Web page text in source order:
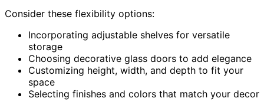
Consider these flexibility options:
Incorporating adjustable shelves for versatile
storage
Choosing decorative glass doors to add elegance
Customizing height, width, and depth to fit your
space
Selecting finishes and colors that match your decor